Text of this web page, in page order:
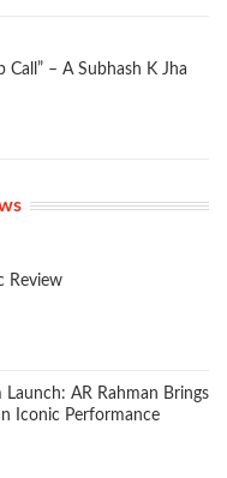
Call” – A Subhash K Jha
Review
Launch: AR Rahman Brings
Iconic Performance